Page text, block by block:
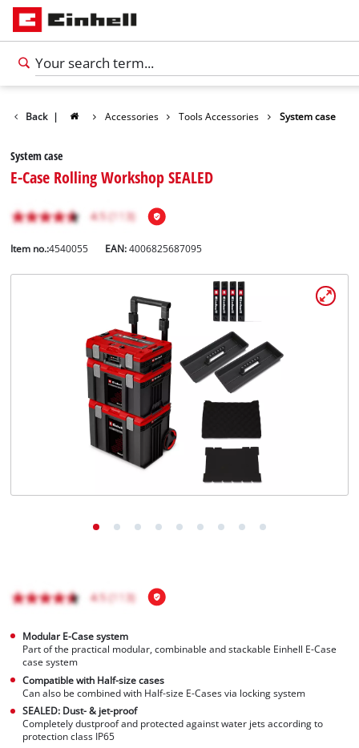
Back | Accessories Tools Accessories System case
System case
E-Case Rolling Workshop SEALED
Item no.:4540055 EAN:4006825687095
Modular E-Case system
Part of the practical modular, combinable and stackable Einhell E-Case
case system
Compatible with Half-size cases
Can also be combined with Half-size E-Cases via locking system
SEALED: Dust- & jet-proof
Completely dustproof and protected against water jets according to
protection class IP65